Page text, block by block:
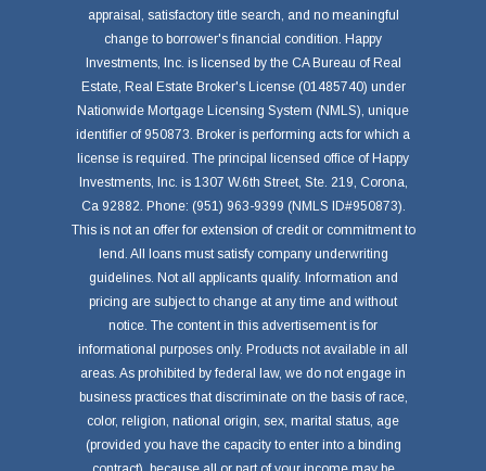
appraisal, satisfactory title search, and no meaningful
change to borrower's financial condition. Happy
Investments, Inc. is licensed by the CA Bureau of Real
Estate, Real Estate Broker's License (01485740) under
Nationwide Mortgage Licensing System (NMLS), unique
identifier of 950873. Broker is performing acts for which a
license is required. The principal licensed office of Happy
Investments, Inc. is 1307 W.6th Street, Ste. 219, Corona,
Ca 92882. Phone: (951) 963-9399 (NMLS ID#950873).
This is not an offer for extension of credit or commitment to
lend. All loans must satisfy company underwriting
guidelines. Not all applicants qualify. Information and
pricing are subject to change at any time and without
notice. The content in this advertisement is for
informational purposes only. Products not available in all
areas. As prohibited by federal law, we do not engage in
business practices that discriminate on the basis of race,
color, religion, national origin, sex, marital status, age
(provided you have the capacity to enter into a binding